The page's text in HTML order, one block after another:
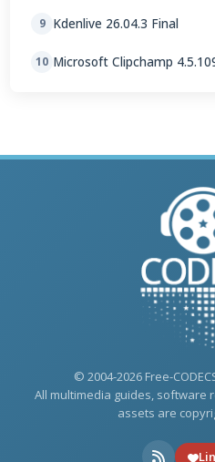
9 Kdenlive 26.04.3 Final
10 Microsoft Clipchamp
© 2004-2026 Free-
All multimedia guides, software
assets are